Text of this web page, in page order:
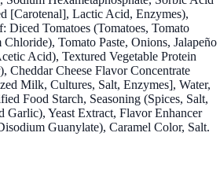
[Carotenal], Lactic Acid, Enzymes),
Diced Tomatoes (Tomatoes, Tomato
Tomato Paste, Onions, Jalapeño
Acid), Textured Vegetable Protein
Cheddar Cheese Flavor Concentrate
Milk, Cultures, Salt, Enzymes], Water,
Food Starch, Seasoning (Spices, Salt,
Garlic), Yeast Extract, Flavor Enhancer
Guanylate), Caramel Color, Salt.